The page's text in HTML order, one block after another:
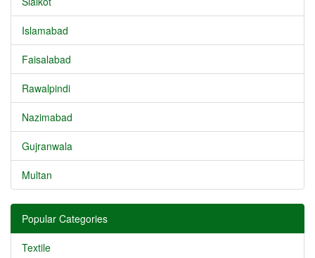
Islamabad
Faisalabad
Rawalpindi
Nazimabad
Gujranwala
Multan
Popular Categories
Textile